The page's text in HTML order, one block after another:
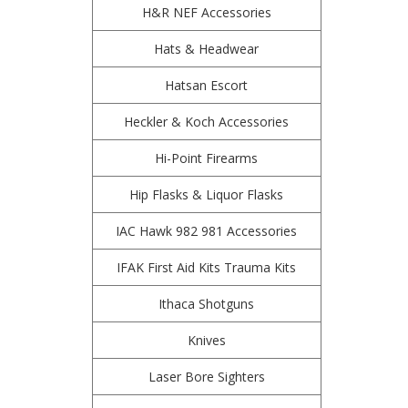
H&R NEF Accessories
Hats & Headwear
Hatsan Escort
Heckler & Koch Accessories
Hi-Point Firearms
Hip Flasks & Liquor Flasks
IAC Hawk 982 981 Accessories
IFAK First Aid Kits Trauma Kits
Ithaca Shotguns
Knives
Laser Bore Sighters